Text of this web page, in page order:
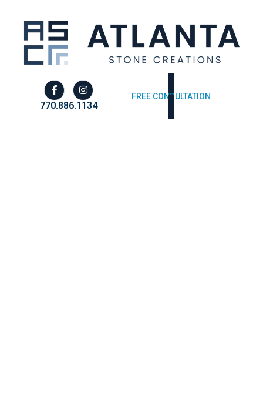
770.886.1134
FREE CONSULTATION